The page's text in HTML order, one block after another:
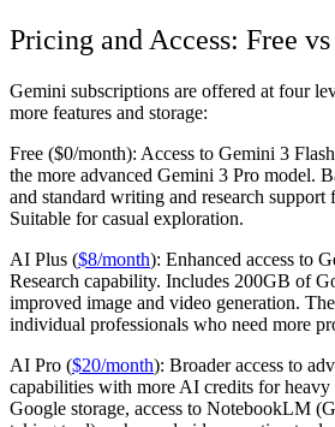
Pricing and Access: Free
Gemini subscriptions are offered at four
more features and storage:
Free ($0/month): Access to Gemini 3
the more advanced Gemini 3 Pro model.
and standard writing and research support
Suitable for casual exploration.
AI Plus ($8/month): Enhanced access to
Research capability. Includes 200GB of
improved image and video generation.
individual professionals who need more
AI Pro ($20/month): Broader access to
capabilities with more AI credits for
Google storage, access to NotebookLM